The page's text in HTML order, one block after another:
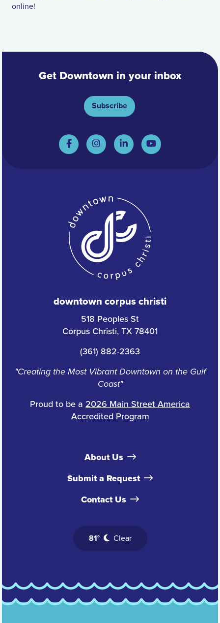
online!
Get Downtown in your inbox
Subscribe
downtown corpus christi
518 Peoples St
Corpus Christi, TX 78401
(361) 882-2363
"Creating the Most Vibrant Downtown on the Gulf
Coast"
Proud to be a 2026 Main Street America
Accredited Program
About Us
Submit a Request
Contact Us
81° Clear